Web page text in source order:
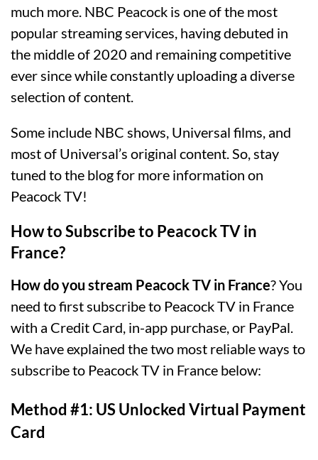
much more. NBC Peacock is one of the most
popular streaming services, having debuted in
the middle of 2020 and remaining competitive
ever since while constantly uploading a diverse
selection of content.
Some include NBC shows, Universal films, and
most of Universal’s original content. So, stay
tuned to the blog for more information on
Peacock TV!
How to Subscribe to Peacock TV in
France?
How do you stream Peacock TV in France? You
need to first subscribe to Peacock TV in France
with a Credit Card, in-app purchase, or PayPal.
We have explained the two most reliable ways to
subscribe to Peacock TV in France below:
Method #1: US Unlocked Virtual Payment
Card